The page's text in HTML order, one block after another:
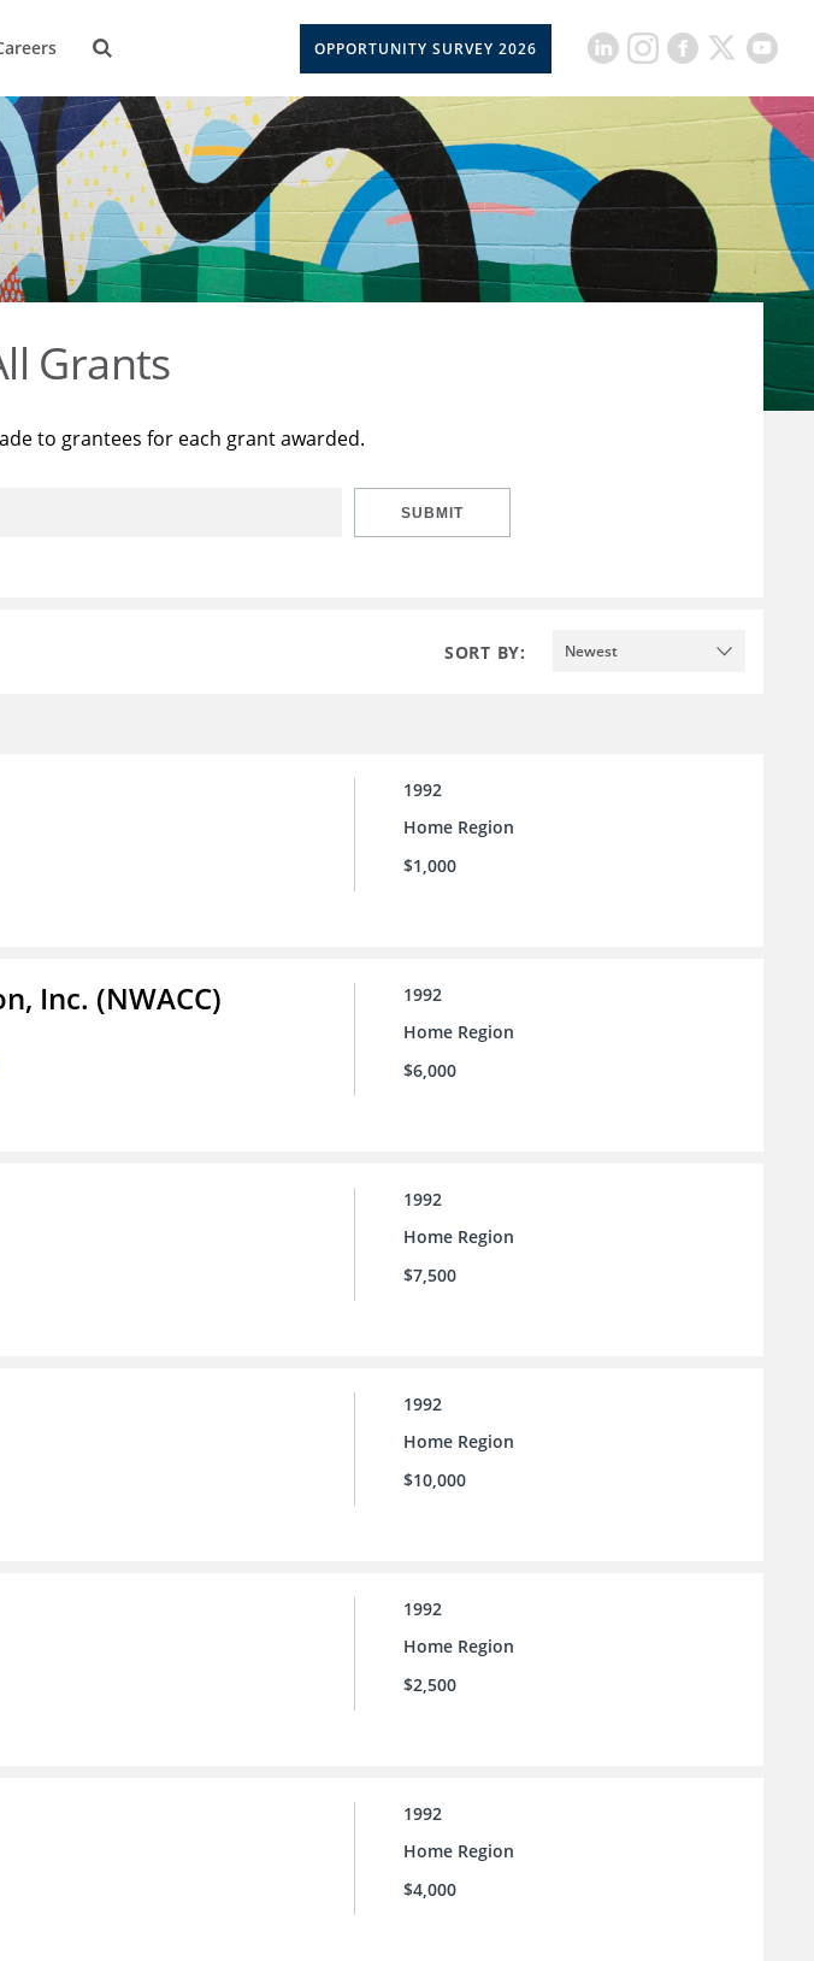
OPPORTUNITY SURVEY 2026
Grants
to grantees for each grant awarded.
SUBMIT
SORT BY: Newest
1992
Home Region
$1,000
Inc. (NWACC)
1992
Home Region
$6,000
1992
Home Region
$7,500
1992
Home Region
$10,000
1992
Home Region
$2,500
1992
Home Region
$4,000